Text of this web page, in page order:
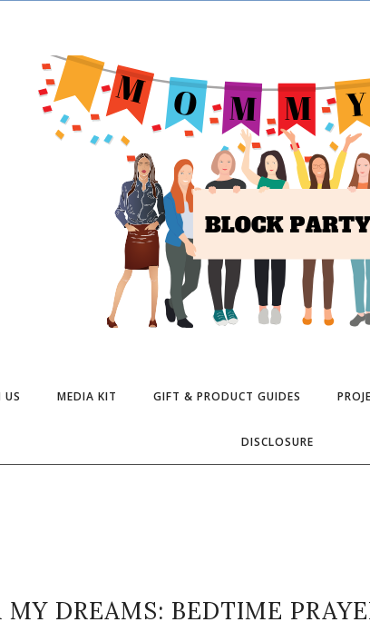
US MEDIA KIT GIFT & PRODUCT GUIDES
DISCLOSURE
DREAMS: BEDTIME